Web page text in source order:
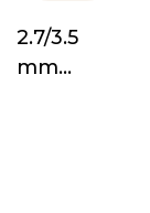
2.7/3.5
mm